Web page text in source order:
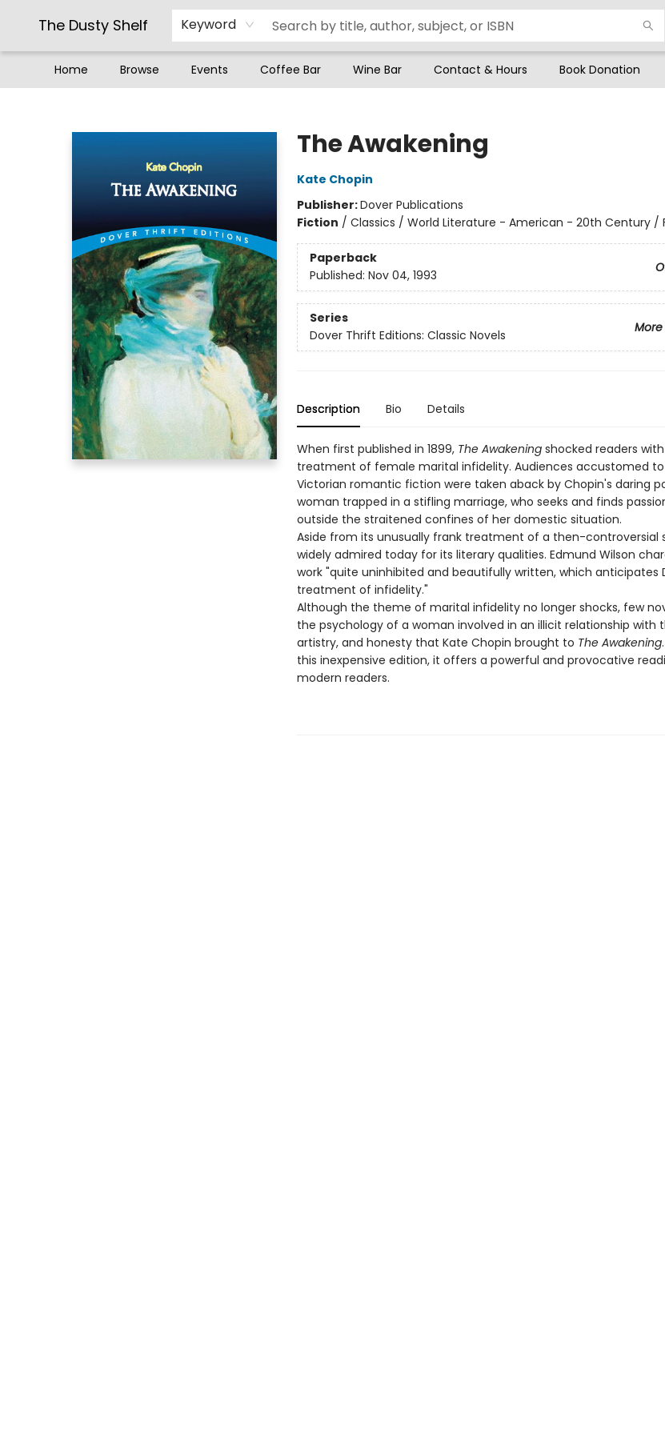
The Dusty Shelf Keyword
Home Browse Events Coffee Bar Wine Bar Contact & Hours Book Donation
The Awakening
Kate Chopin
Publisher:Dover Publications
Fiction / Classics / World Literature - American - 20th Century /
Paperback
Published: Nov 04, 1993
Series
Dover Thrift Editions: Classic Novels
Description Bio Details
When first published in 1899, The Awakeningshocked readers
treatment of female marital infidelity. Audiences accustomed
Victorian romantic fiction were taken aback by Chopin's daring
woman trapped in a stifling marriage, who seeks and finds
outside the straitened confines of her domestic situation.
Aside from its unusually frank treatment of a then-controversial
widely admired today for its literary qualities. Edmund Wilson
work "quite uninhibited and beautifully written, which anticipates
treatment of infidelity."
Although the theme of marital infidelity no longer shocks, few
the psychology of a woman involved in an illicit relationship with
artistry, and honesty that Kate Chopin brought to The Awakening
this inexpensive edition, it offers a powerful and provocative
modern readers.